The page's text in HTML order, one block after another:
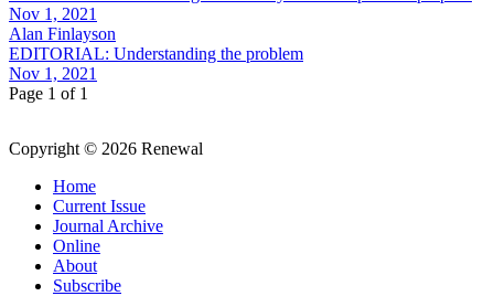
Nov 1, 2021
Alan Finlayson
EDITORIAL: Understanding the problem
Nov 1, 2021
Page 1 of 1
Copyright © 2026 Renewal
Home
Current Issue
Journal Archive
Online
About
Subscribe